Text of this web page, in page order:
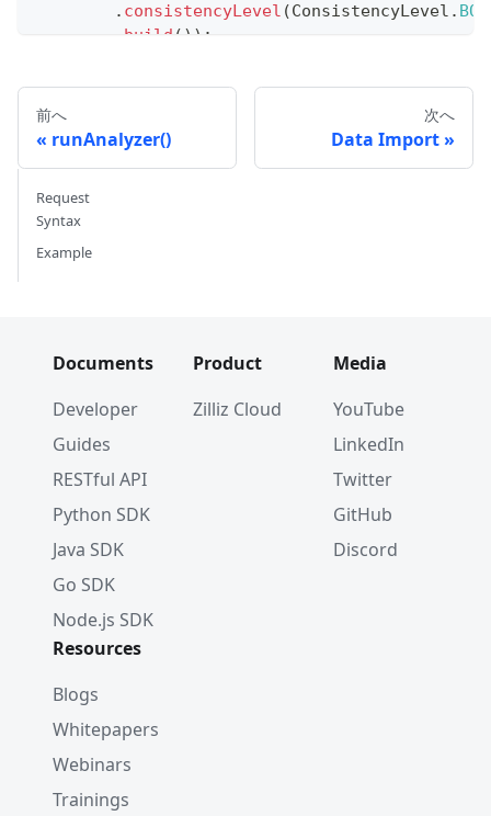
. consistencyLevel (ConsistencyLevel .
build ( ) ) ;
// Iterate through search results
int
while
(true)
{
SearchResp res
        searchIterator
}
前へ
runAnalyzer()
次へ
Data Import
Request
Syntax
Example
Documents
Developer
Guides
RESTful API
Python SDK
Java SDK
Go SDK
Node.js SDK
Product
Zilliz Cloud
Media
YouTube
LinkedIn
Twitter
GitHub
Discord
Resources
Blogs
Whitepapers
Webinars
Trainings